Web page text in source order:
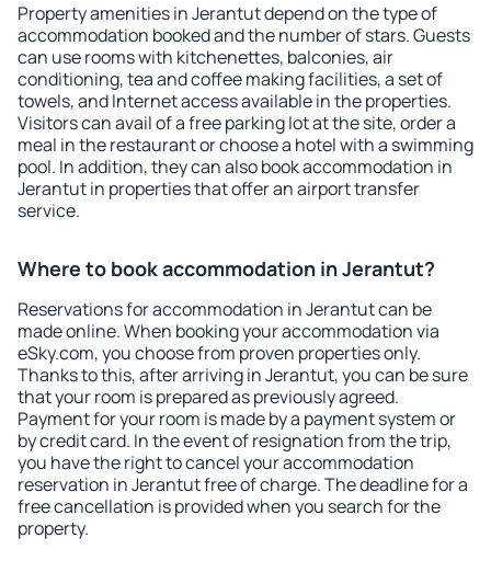
Property amenities in Jerantut depend on the type of
accommodation booked and the number of stars. Guests
can use rooms with kitchenettes, balconies, air
conditioning, tea and coffee making facilities, a set of
towels, and Internet access available in the properties.
Visitors can avail of a free parking lot at the site, order a
meal in the restaurant or choose a hotel with a swimming
pool. In addition, they can also book accommodation in
Jerantut in properties that offer an airport transfer
service.
Where to book accommodation in Jerantut?
Reservations for accommodation in Jerantut can be
made online. When booking your accommodation via
eSky.com, you choose from proven properties only.
Thanks to this, after arriving in Jerantut, you can be sure
that your room is prepared as previously agreed.
Payment for your room is made by a payment system or
by credit card. In the event of resignation from the trip,
you have the right to cancel your accommodation
reservation in Jerantut free of charge. The deadline for a
free cancellation is provided when you search for the
property.